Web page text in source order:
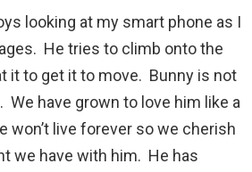
looking at my smart phone as I
He tries to climb onto the
it to get it to move. Bunny is not
We have grown to love him like a
won’t live forever so we cherish
we have with him. He has